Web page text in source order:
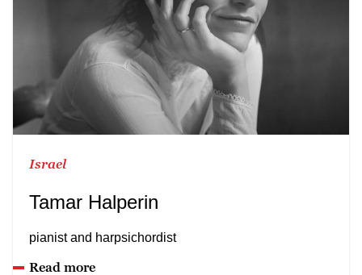
Israel
Tamar Halperin
pianist and harpsichordist
Read more